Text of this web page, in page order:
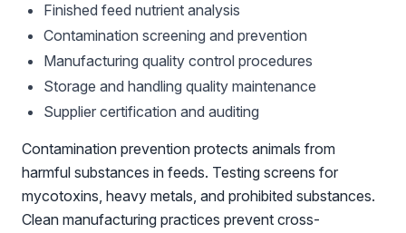
Finished feed nutrient analysis
Contamination screening and prevention
Manufacturing quality control procedures
Storage and handling quality maintenance
Supplier certification and auditing
Contamination prevention protects animals from
harmful substances in feeds. Testing screens for
mycotoxins, heavy metals, and prohibited substances.
Clean manufacturing practices prevent cross-